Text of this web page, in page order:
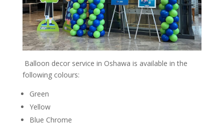
Balloon decor service in Oshawa is available in the
following colours:
Green
Yellow
Blue Chrome